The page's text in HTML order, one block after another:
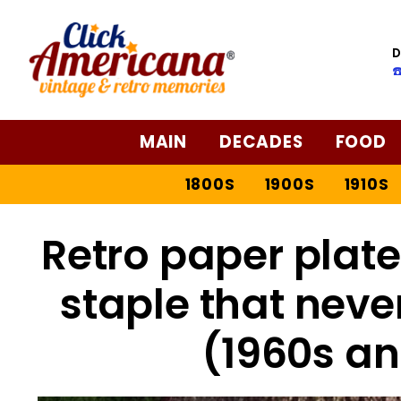
MAIN DECADES FOOD
1800S 1900S 1910S
Retro paper
staple that
(1960s